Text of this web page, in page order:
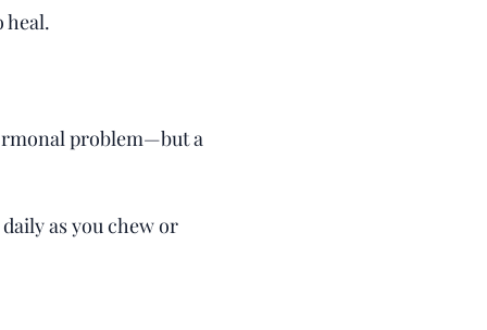
heal.
problem—but a
as you chew or